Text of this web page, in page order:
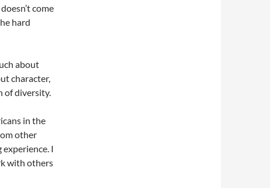
come
hard
about
character,
of diversity.
in the
other
I
with others